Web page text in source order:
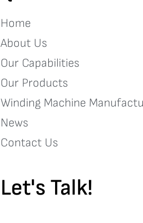
Home
About Us
Our Capabilities
Our Products
Winding Machine
News
Contact Us
Let's Talk!